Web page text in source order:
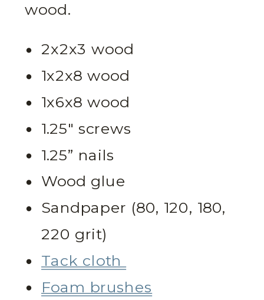
wood.
2x2x3 wood
1x2x8 wood
1x6x8 wood
1.25″ screws
1.25” nails
Wood glue
Sandpaper (80, 120, 180,
220 grit)
Tack cloth
Foam brushes